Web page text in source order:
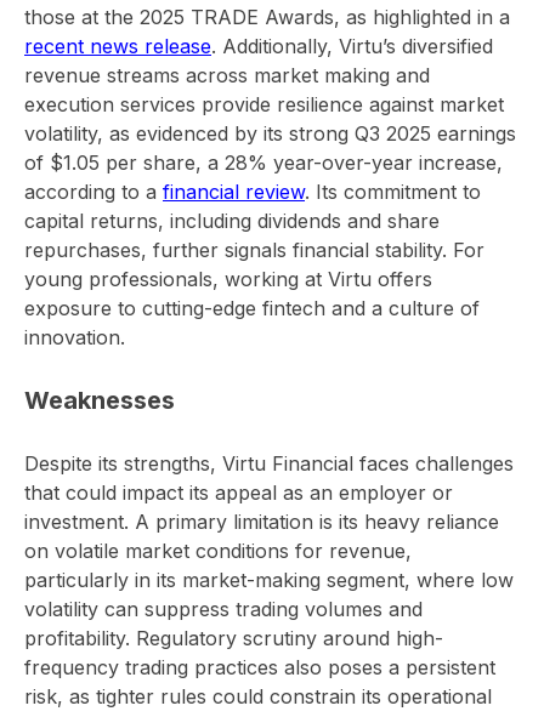
those at the 2025 TRADE Awards, as highlighted in a
recent news release. Additionally, Virtu’s diversified
revenue streams across market making and
execution services provide resilience against market
volatility, as evidenced by its strong Q3 2025 earnings
of $1.05 per share, a 28% year-over-year increase,
according to a financial review. Its commitment to
capital returns, including dividends and share
repurchases, further signals financial stability. For
young professionals, working at Virtu offers
exposure to cutting-edge fintech and a culture of
innovation.
Weaknesses
Despite its strengths, Virtu Financial faces challenges
that could impact its appeal as an employer or
investment. A primary limitation is its heavy reliance
on volatile market conditions for revenue,
particularly in its market-making segment, where low
volatility can suppress trading volumes and
profitability. Regulatory scrutiny around high-
frequency trading practices also poses a persistent
risk, as tighter rules could constrain its operational